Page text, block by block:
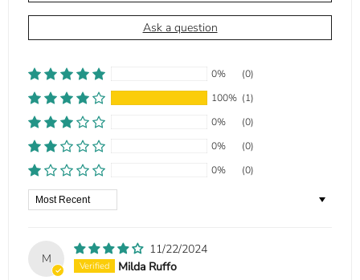
Ask a question
0%
(0)
100% (1)
0%
(0)
0%
(0)
0%
(0)
Sort by
M
11/22/2024
Milda Ruffo